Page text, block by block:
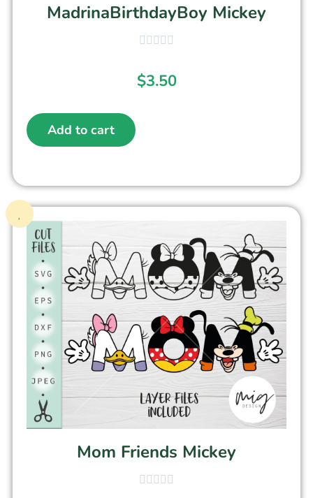
MadrinaBirthdayBoy Mickey
$3.50
Add to cart
Mom Friends Mickey